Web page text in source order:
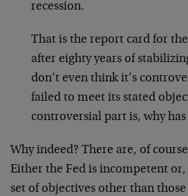
recession.
That is the report card for
after eighty years of
don’t even think it’s
failed to meet its stated
controversial part is, why
Why indeed? There are, of
Either the Fed is incompetent
set of objectives other than